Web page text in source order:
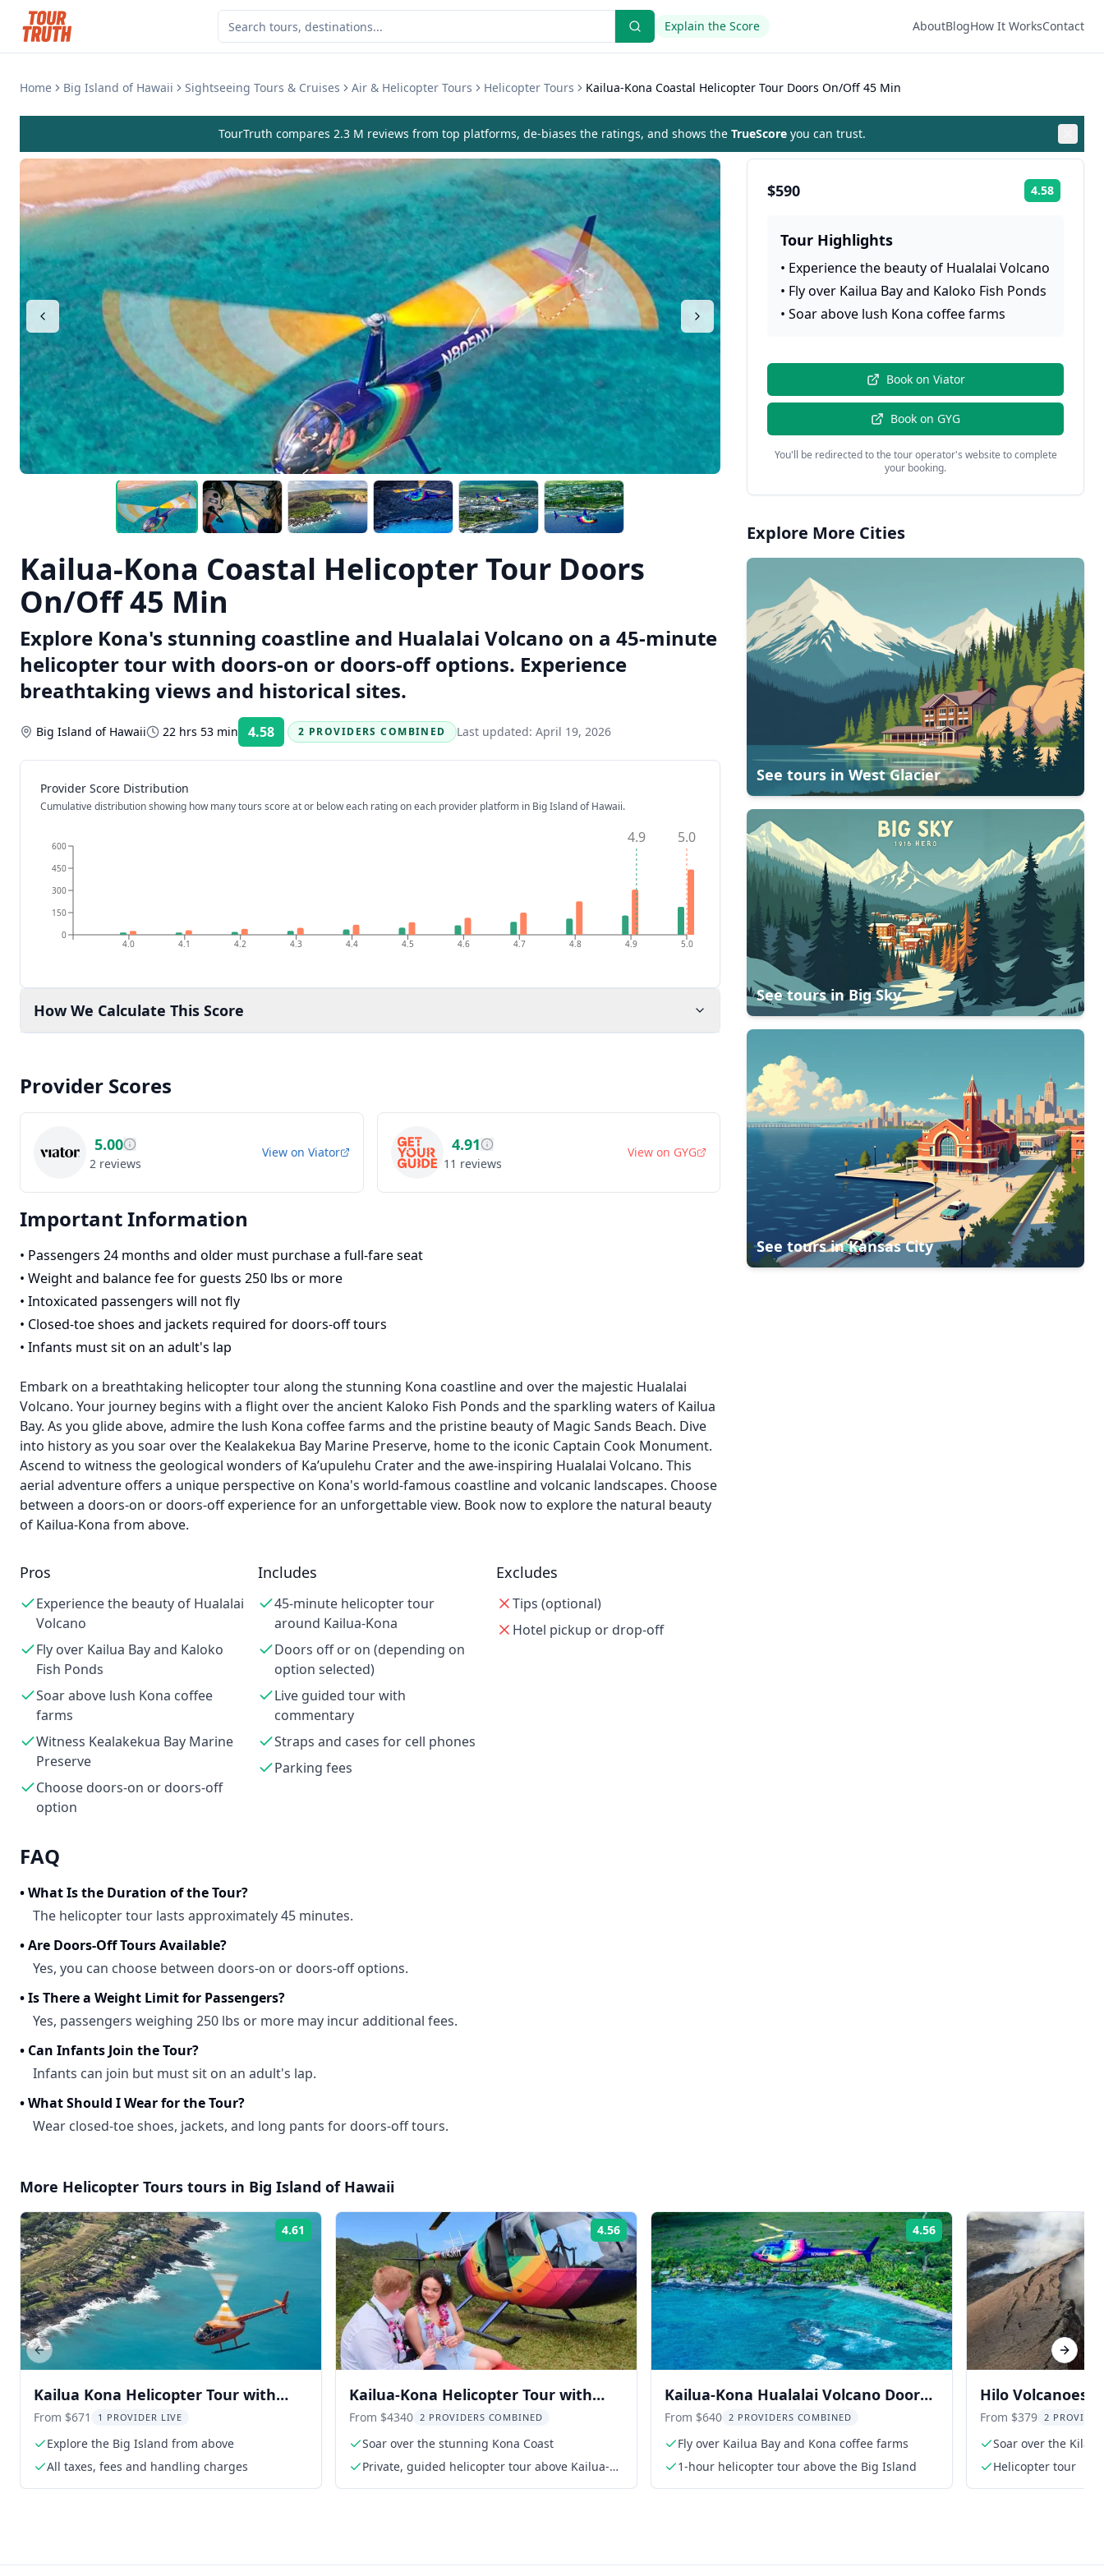
Explain the Score AboutBlogHow It WorksContact
Home Big Island of Hawaii Sightseeing Tours & Cruises Air & Helicopter Tours Helicopter Tours Kailua-Kona Coastal Helicopter Tour Doors On/Off 45 Min
TourTruth compares 2.3 M reviews from top platforms, de-biases the ratings, and shows the TrueScore you can trust.
Kailua-Kona Coastal Helicopter Tour Doors
On/Off 45 Min
Explore Kona's stunning coastline and Hualalai Volcano on a 45-minute
helicopter tour with doors-on or doors-off options. Experience
breathtaking views and historical sites.
Big Island of Hawaii 22 hrs 53 min 4.58 Rating:
2 PROVIDERS COMBINED Last updated: April 19, 2026
Provider Score Distribution
Cumulative distribution showing how many tours score at or below each rating on each provider platform in Big Island of Hawaii.
4.0 4.1 4.2 4.3 4.4 4.5 4.6 4.7 4.8 4.9 5.0
0
150
300
450
600 4.9 5.0
How We Calculate This Score
Provider Scores
5.00
2 reviews
View on Viator 4.91
11 reviews
View on GYG
Important Information
• Passengers 24 months and older must purchase a full-fare seat
• Weight and balance fee for guests 250 lbs or more
• Intoxicated passengers will not fly
• Closed-toe shoes and jackets required for doors-off tours
• Infants must sit on an adult's lap
Embark on a breathtaking helicopter tour along the stunning Kona coastline and over the majestic Hualalai
Volcano. Your journey begins with a flight over the ancient Kaloko Fish Ponds and the sparkling waters of Kailua
Bay. As you glide above, admire the lush Kona coffee farms and the pristine beauty of Magic Sands Beach. Dive
into history as you soar over the Kealakekua Bay Marine Preserve, home to the iconic Captain Cook Monument.
Ascend to witness the geological wonders of Ka’upulehu Crater and the awe-inspiring Hualalai Volcano. This
aerial adventure offers a unique perspective on Kona's world-famous coastline and volcanic landscapes. Choose
between a doors-on or doors-off experience for an unforgettable view. Book now to explore the natural beauty
of Kailua-Kona from above.
Pros
Experience the beauty of Hualalai
Volcano
Fly over Kailua Bay and Kaloko
Fish Ponds
Soar above lush Kona coffee
farms
Witness Kealakekua Bay Marine
Preserve
Choose doors-on or doors-off
option
Includes
45-minute helicopter tour
around Kailua-Kona
Doors off or on (depending on
option selected)
Live guided tour with
commentary
Straps and cases for cell phones
Parking fees
Excludes
Tips (optional)
Hotel pickup or drop-off
FAQ
•What Is the Duration of the Tour?
The helicopter tour lasts approximately 45 minutes.
•Are Doors-Off Tours Available?
Yes, you can choose between doors-on or doors-off options.
•Is There a Weight Limit for Passengers?
Yes, passengers weighing 250 lbs or more may incur additional fees.
• Can Infants Join the Tour?
Infants can join but must sit on an adult's lap.
•What Should I Wear for the Tour?
Wear closed-toe shoes, jackets, and long pants for doors-off tours.
$590 4.58
Tour Highlights
• Experience the beauty of Hualalai Volcano
• Fly over Kailua Bay and Kaloko Fish Ponds
•Soar above lush Kona coffee farms
Book on Viator
Book on GYG
You'll be redirected to the tour operator's website to complete
your booking.
Explore More Cities
See tours inWest Glacier
See tours inBig Sky
See tours inKansas City
More Helicopter Tours tours in Big Island of Hawaii
4.61 Rating:
Kailua Kona Helicopter Tour with
Window Seats 2 hr
From $671 1 PROVIDER LIVE
Explore the Big Island from above
All taxes, fees and handling charges
4.56 Rating:
Kailua-Kona Helicopter Tour with
Coffee Farm Landing
From $4340 2 PROVIDERS COMBINED
Soar over the stunning Kona Coast
Private, guided helicopter tour above Kailua-
4.56 Rating:
Kailua-Kona Hualalai Volcano Doors-
Off Helicopter Tour 1 hr
From $640 2 PROVIDERS COMBINED
Fly over Kailua Bay and Kona coffee farms
1-hour helicopter tour above the Big Island
Hilo Volcanoes
Helicopter Tour
From $379 2
Soar over the
Helicopter tour
Previous slide Next